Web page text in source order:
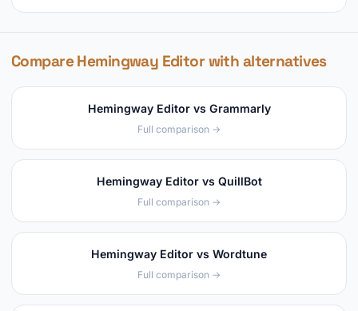
Compare Hemingway Editor with alternatives
Hemingway Editor vs Grammarly
Full comparison →
Hemingway Editor vs QuillBot
Full comparison →
Hemingway Editor vs Wordtune
Full comparison →